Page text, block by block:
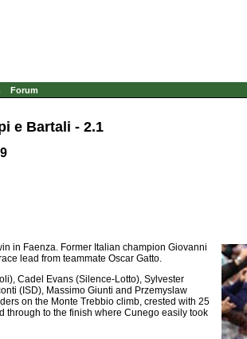
Forum
e Bartali - 2.1
in Faenza. Former Italian champion Giovanni
lead from teammate Oscar Gatto.
Cadel Evans (Silence-Lotto), Sylvester
(ISD), Massimo Giunti and Przemyslaw
on the Monte Trebbio climb, crested with 25
through to the finish where Cunego easily took